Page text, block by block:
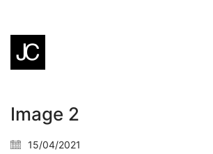
Image 2
15/04/2021